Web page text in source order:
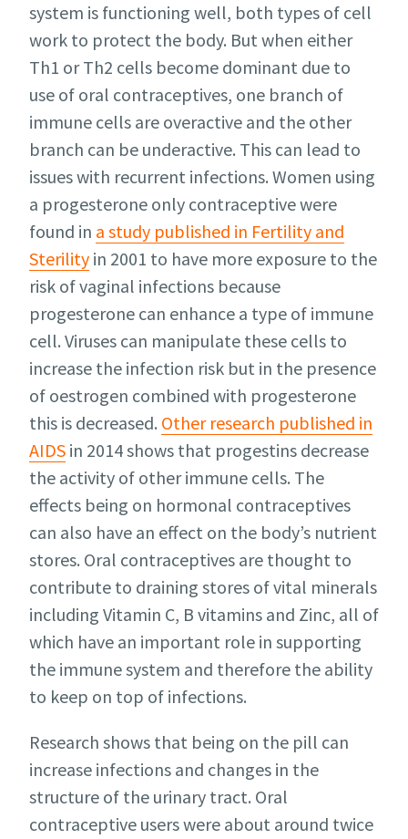
system is functioning well, both types of cell
work to protect the body. But when either
Th1 or Th2 cells become dominant due to
use of oral contraceptives, one branch of
immune cells are overactive and the other
branch can be underactive. This can lead to
issues with recurrent infections. Women using
a progesterone only contraceptive were
found in a study published in Fertility and
Sterility in 2001 to have more exposure to the
risk of vaginal infections because
progesterone can enhance a type of immune
cell. Viruses can manipulate these cells to
increase the infection risk but in the presence
of oestrogen combined with progesterone
this is decreased. Other research published in
AIDS in 2014 shows that progestins decrease
the activity of other immune cells. The
effects being on hormonal contraceptives
can also have an effect on the body’s nutrient
stores. Oral contraceptives are thought to
contribute to draining stores of vital minerals
including Vitamin C, B vitamins and Zinc, all of
which have an important role in supporting
the immune system and therefore the ability
to keep on top of infections.
Research shows that being on the pill can
increase infections and changes in the
structure of the urinary tract. Oral
contraceptive users were about around twice